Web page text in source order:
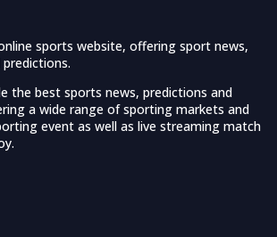
sports website, offering sport news,
the best sports news, predictions and
a wide range of sporting markets and
event as well as live streaming match